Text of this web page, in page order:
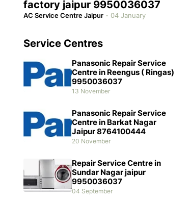
factory jaipur 9950036037
AC Service Centre Jaipur - 04 January
Service Centres
Panasonic Repair Service
Centre in Reengus ( Ringas)
9950036037
13 November
Panasonic Repair Service
Centre in Barkat Nagar
Jaipur 8764100444
20 November
Repair Service Centre in
Sundar Nagar jaipur
9950036037
04 September